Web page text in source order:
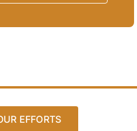
EFFORTS